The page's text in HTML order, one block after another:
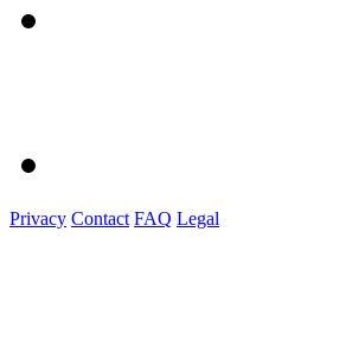
Privacy Contact FAQ Legal